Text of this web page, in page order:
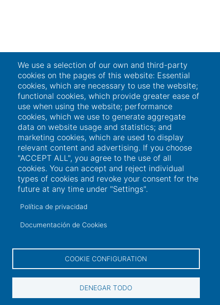
Links of interest
Electronic office
Contractor profile
We use a selection of our own and third-party
cookies on the pages of this website: Essential
cookies, which are necessary to use the website;
functional cookies, which provide greater ease of
use when using the website; performance
cookies, which we use to generate aggregate
data on website usage and statistics; and
marketing cookies, which are used to display
relevant content and advertising. If you choose
"ACCEPT ALL", you agree to the use of all
cookies. You can accept and reject individual
types of cookies and revoke your consent for the
future at any time under "Settings".
Política de privacidad
Documentación de Cookies
COOKIE CONFIGURATION
DENEGAR TODO